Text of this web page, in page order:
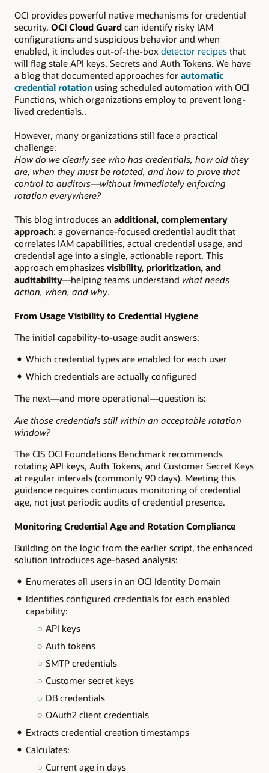
OCI provides powerful native mechanisms for credential
security. OCI Cloud Guard can identify risky IAM
configurations and suspicious behavior and when
enabled, it includes out-of-the-box detector recipes that
will flag stale API keys, Secrets and Auth Tokens. We have
a blog that documented approaches for automatic
credential rotation using scheduled automation with OCI
Functions, which organizations employ to prevent long-
lived credentials..
However, many organizations still face a practical
challenge:
How do we clearly see who has credentials, how old they
are, when they must be rotated, and how to prove that
control to auditors—without immediately enforcing
rotation everywhere?
This blog introduces an additional, complementary
approach: a governance-focused credential audit that
correlates IAM capabilities, actual credential usage, and
credential age into a single, actionable report. This
approach emphasizes visibility, prioritization, and
auditability—helping teams understand what needs
action, when, and why.
From Usage Visibility to Credential Hygiene
The initial capability-to-usage audit answers:
Which credential types are enabled for each user
Which credentials are actually configured
The next—and more operational—question is:
Are those credentials still within an acceptable rotation
window?
The CIS OCI Foundations Benchmark recommends
rotating API keys, Auth Tokens, and Customer Secret Keys
at regular intervals (commonly 90 days). Meeting this
guidance requires continuous monitoring of credential
age, not just periodic audits of credential presence.
Monitoring Credential Age and Rotation Compliance
Building on the logic from the earlier script, the enhanced
solution introduces age-based analysis:
Enumerates all users in an OCI Identity Domain
Identifies configured credentials for each enabled
capability:
API keys
Auth tokens
SMTP credentials
Customer secret keys
DB credentials
OAuth2 client credentials
Extracts credential creation timestamps
Calculates:
Current age in days